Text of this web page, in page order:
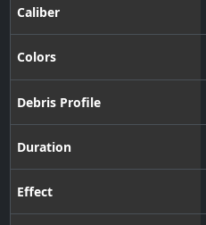
Caliber
Colors
Debris Profile
Duration
Effect